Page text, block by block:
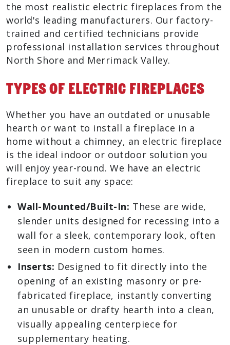
the most realistic electric fireplaces from the
world's leading manufacturers. Our factory-
trained and certified technicians provide
professional installation services throughout
North Shore and Merrimack Valley.
Types Of Electric Fireplaces
Whether you have an outdated or unusable
hearth or want to install a fireplace in a
home without a chimney, an electric fireplace
is the ideal indoor or outdoor solution you
will enjoy year-round. We have an electric
fireplace to suit any space:
Wall-Mounted/Built-In: These are wide,
slender units designed for recessing into a
wall for a sleek, contemporary look, often
seen in modern custom homes.
Inserts: Designed to fit directly into the
opening of an existing masonry or pre-
fabricated fireplace, instantly converting
an unusable or drafty hearth into a clean,
visually appealing centerpiece for
supplementary heating.